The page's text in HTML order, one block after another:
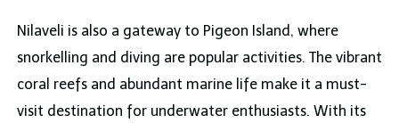
Nilaveli is also a gateway to Pigeon Island, where
snorkelling and diving are popular activities. The vibrant
coral reefs and abundant marine life make it a must-
visit destination for underwater enthusiasts. With its